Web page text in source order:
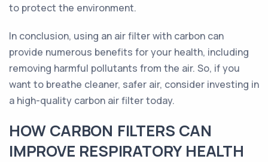
to protect the environment.
In conclusion, using an air filter with carbon can
provide numerous benefits for your health, including
removing harmful pollutants from the air. So, if you
want to breathe cleaner, safer air, consider investing in
a high-quality carbon air filter today.
HOW CARBON FILTERS CAN
IMPROVE RESPIRATORY HEALTH